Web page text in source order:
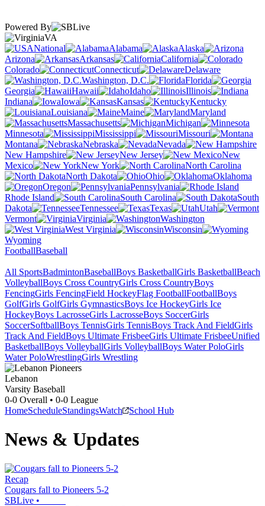
Powered By
VA
National
Alabama
Alaska
Arizona
Arkansas
California
Colorado
Connecticut
Delaware
Washington, D.C.
Florida
Georgia
Hawaii Idaho
Illinois
Indiana
Iowa Kansas
Kentucky
Louisiana
Maine
Maryland
Massachusetts
Michigan
Minnesota
Mississippi
Missouri
Montana
Nebraska
Nevada
New Hampshire
New Jersey
New
Mexico
New York
North Carolina
North Dakota
Ohio
Oklahoma
Oregon
Pennsylvania
Rhode Island
South Carolina
South
Dakota
Tennessee Texas
Utah
Vermont
Virginia
Washington
West Virginia
Wisconsin
Wyoming
FootballBaseball
All SportsBadmintonBaseballBoys BasketballGirls BasketballBeach
VolleyballBoys Cross CountryGirls Cross CountryBoys
FencingGirls FencingField HockeyFlag FootballFootballBoys
GolfGirls GolfGirls GymnasticsBoys Ice HockeyGirls Ice
HockeyBoys LacrosseGirls LacrosseBoys SoccerGirls
SoccerSoftballBoys TennisGirls TennisBoys Track And FieldGirls
Track And FieldBoys Ultimate FrisbeeGirls Ultimate FrisbeeUnified
BasketballBoys VolleyballGirls VolleyballBoys Water PoloGirls
Water PoloWrestlingGirls Wrestling
Lebanon
Varsity Baseball
0-0 Overall • 0-0 League
HomeScheduleStandingsWatch School Hub
News & Updates
Recap
Cougars fall to Pioneers 5-2
SBLive •